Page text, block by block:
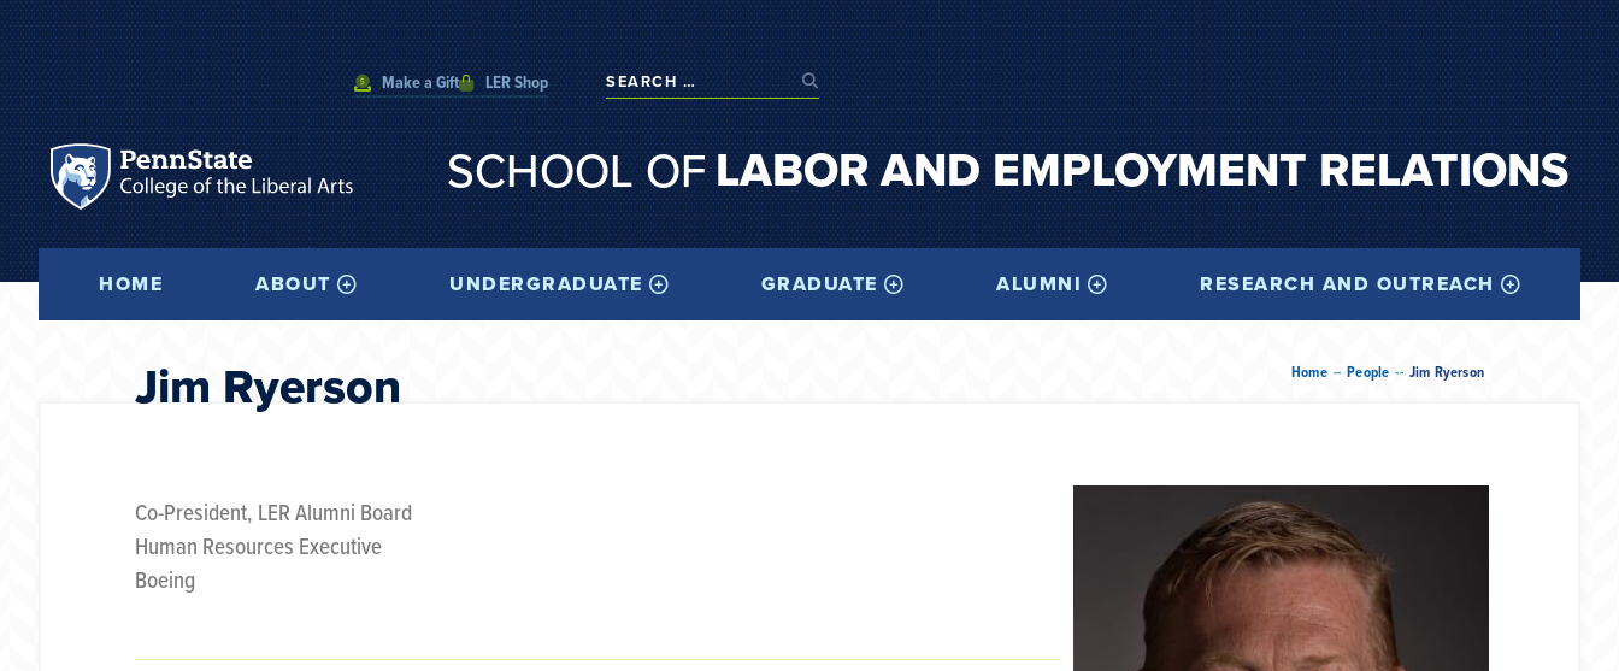
Make a Gift LER Shop
SCHOOL OFLABOR AND EMPLOYMENT RELATIONS
HOME ABOUT UNDERGRADUATE GRADUATE ALUMNI RESEARCH AND OUTREACH
Jim Ryerson Home -- People -- Jim Ryerson
Co-President, LER Alumni Board
Human Resources Executive
Boeing